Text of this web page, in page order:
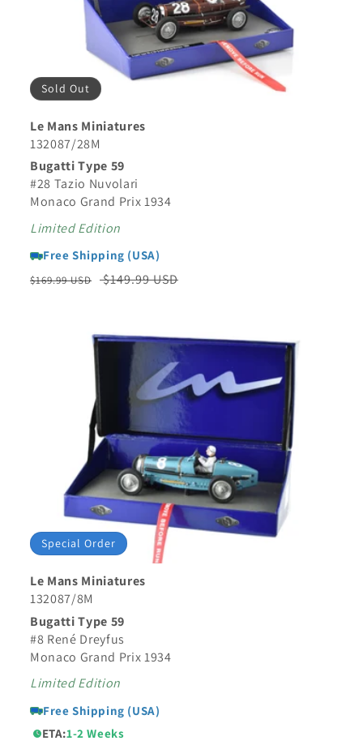
Sold Out
Le Mans Miniatures
132087/28M
Bugatti Type 59
#28 Tazio Nuvolari
Monaco Grand Prix 1934
Limited Edition
Free Shipping (USA)
Regular
$169.99 USD
Sale
$149.99 USD
Special Order
Le Mans Miniatures
132087/8M
Bugatti Type 59
#8 René Dreyfus
Monaco Grand Prix 1934
Limited Edition
Free Shipping (USA)
ETA:1-2 Weeks